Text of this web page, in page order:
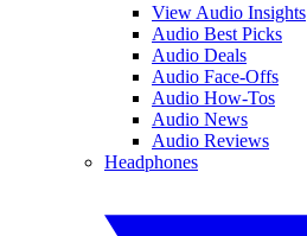
View Audio Insights
Audio Best Picks
Audio Deals
Audio Face-Offs
Audio How-Tos
Audio News
Audio Reviews
Headphones